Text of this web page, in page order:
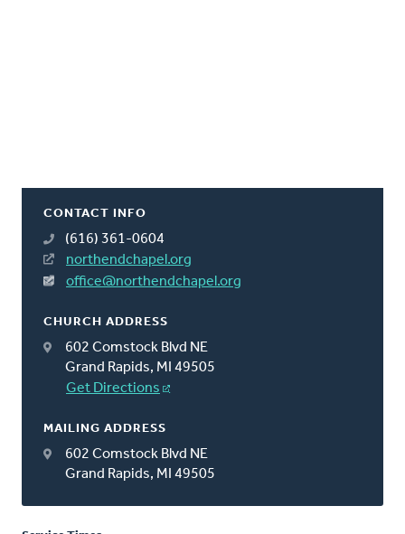
CONTACT INFO
(616) 361-0604
northendchapel.org
office@northendchapel.org
CHURCH ADDRESS
602 Comstock Blvd NE
Grand Rapids, MI 49505
Get Directions
MAILING ADDRESS
602 Comstock Blvd NE
Grand Rapids, MI 49505